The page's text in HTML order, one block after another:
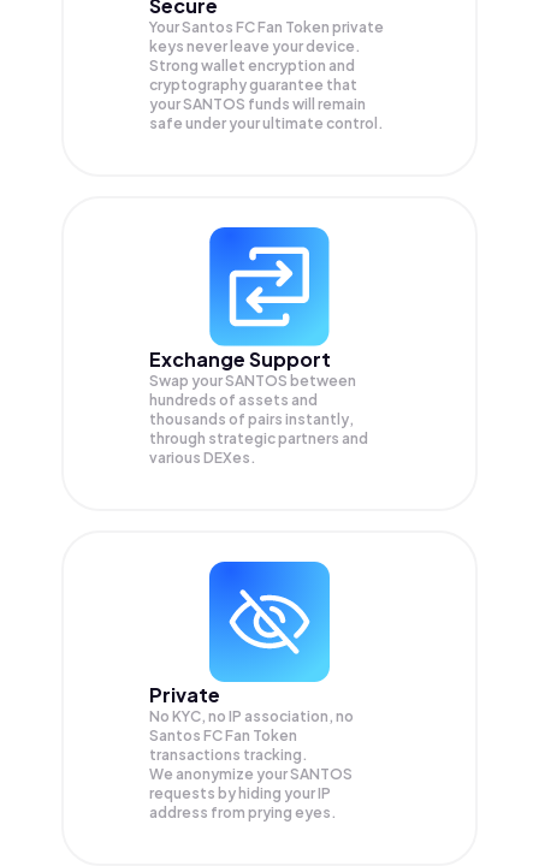
Secure
Your Santos FC Fan Token private
keys never leave your device.
Strong wallet encryption and
cryptography guarantee that
yourSANTOS funds will remain
safe under your ultimate control.
Exchange Support
Swap yourSANTOS between
hundreds of assets and
thousands of pairs instantly,
through strategic partners and
various DEXes.
Private
No KYC, no IP association, no
Santos FC Fan Token
transactions tracking.
We anonymize yourSANTOS
requests by hiding your IP
address from prying eyes.